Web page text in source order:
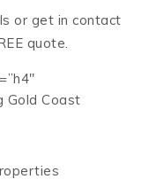
or get in contact
quote.
Gold Coast